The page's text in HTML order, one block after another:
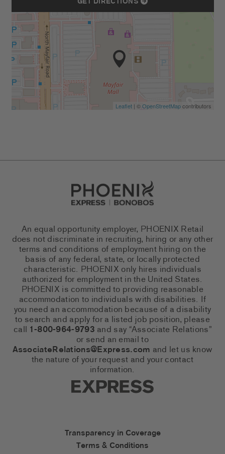
Leaflet| ©OpenStreetMapcontributors
Go to Careers homepage
An equal opportunity employer, PHOENIX Retail
does not discriminate in recruiting, hiring or any other
terms and conditions of employment hiring on the
basis of any federal, state, or locally protected
characteristic. PHOENIX only hires individuals
authorized for employment in the United States.
PHOENIX is committed to providing reasonable
accommodation to individuals with disabilities. If
you need an accommodation because of a disability
to search and apply for a listed job position, please
call 1-800-964-9793 and say “Associate Relations”
or send an email to
AssociateRelations@Express.com and let us know
the nature of your request and your contact
information.
Express Social
Express Accessibility
Transparency in Coverage
Terms & Conditions